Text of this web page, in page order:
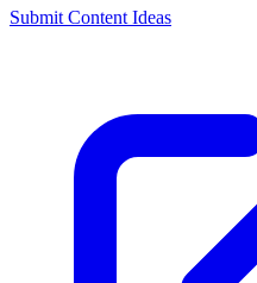
Submit Content Ideas